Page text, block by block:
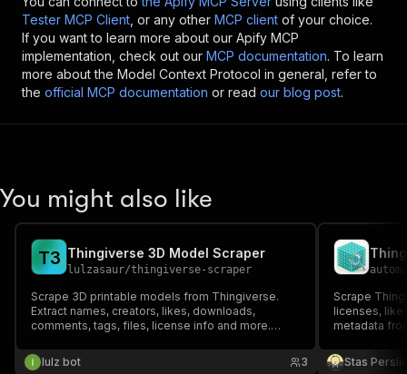
Tester MCP Client , or any other MCP client of your choice.
If you want to learn more about our Apify MCP
implementation, check out our MCP documentation. To learn
more about the Model Context Protocol in general, refer to
the official MCP documentation or read our blog post.
You might also like
T3 Thingiverse 3D Model Scraper
lulzasaur/thingiverse-scraper
Scrape 3D printable models from Thingiverse.
Extract names, creators, likes, downloads,
comments, tags, files, license info and more.
lulz bot
3
Scrape
licenses,
metadata
Stas